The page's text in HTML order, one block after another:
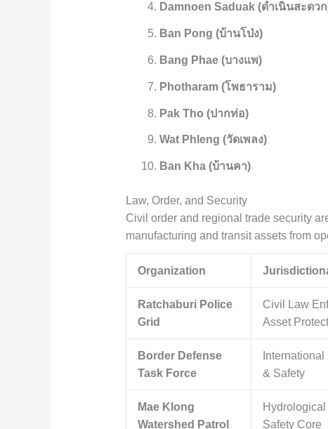
Damnoen Saduak (ดำเนินสะดว
Ban Pong (บ้านโป่ง)
Bang Phae (บางแพ)
Photharam (โพธาราม)
Pak Tho (ปากท่อ)
Wat Phleng (วัดเพลง)
Ban Kha (บ้านคา)
Law, Order, and Security
Civil order and regional trade security
manufacturing and transit assets from
Organization
Ratchaburi Police
Grid
Civil Law
Asset
Border Defense
Task Force
& Safety
Mae Klong
Watershed Patrol
Safety Core